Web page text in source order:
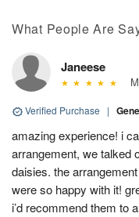
What People Are
Janeese
Verified Purchase |
amazing experience! i
arrangement, we talked
daisies. the
were so happy with it!
i’d recommend them to